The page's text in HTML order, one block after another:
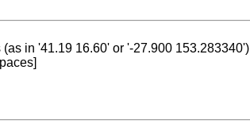
in '41.19 16.60' or '-27.900 153.283340')